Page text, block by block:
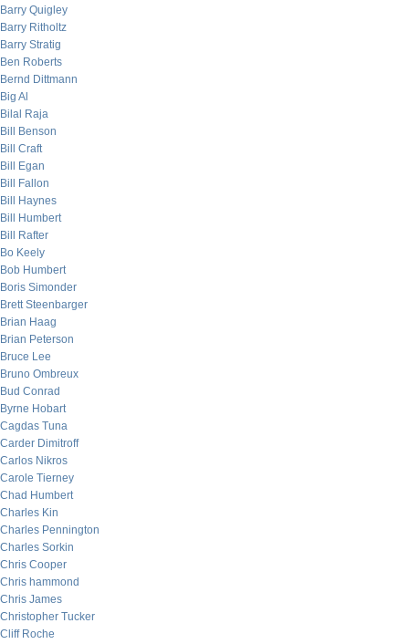
Barry Quigley
Barry Ritholtz
Barry Stratig
Ben Roberts
Bernd Dittmann
Big Al
Bilal Raja
Bill Benson
Bill Craft
Bill Egan
Bill Fallon
Bill Haynes
Bill Humbert
Bill Rafter
Bo Keely
Bob Humbert
Boris Simonder
Brett Steenbarger
Brian Haag
Brian Peterson
Bruce Lee
Bruno Ombreux
Bud Conrad
Byrne Hobart
Cagdas Tuna
Carder Dimitroff
Carlos Nikros
Carole Tierney
Chad Humbert
Charles Kin
Charles Pennington
Charles Sorkin
Chris Cooper
Chris hammond
Chris James
Christopher Tucker
Cliff Roche